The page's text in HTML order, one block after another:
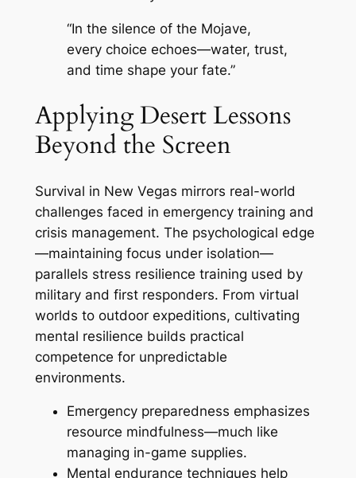
“In the silence of the Mojave,
every choice echoes—water, trust,
and time shape your fate.”
Applying Desert Lessons
Beyond the Screen
Survival in New Vegas mirrors real-world
challenges faced in emergency training and
crisis management. The psychological edge
—maintaining focus under isolation—
parallels stress resilience training used by
military and first responders. From virtual
worlds to outdoor expeditions, cultivating
mental resilience builds practical
competence for unpredictable
environments.
Emergency preparedness emphasizes
resource mindfulness—much like
managing in-game supplies.
Mental endurance techniques help